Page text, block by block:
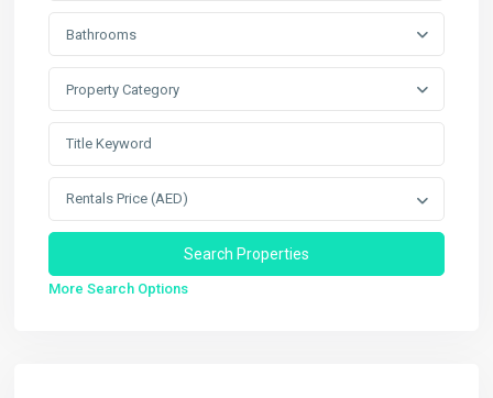
Bathrooms
Property Category
Rentals Price (AED)
More Search Options